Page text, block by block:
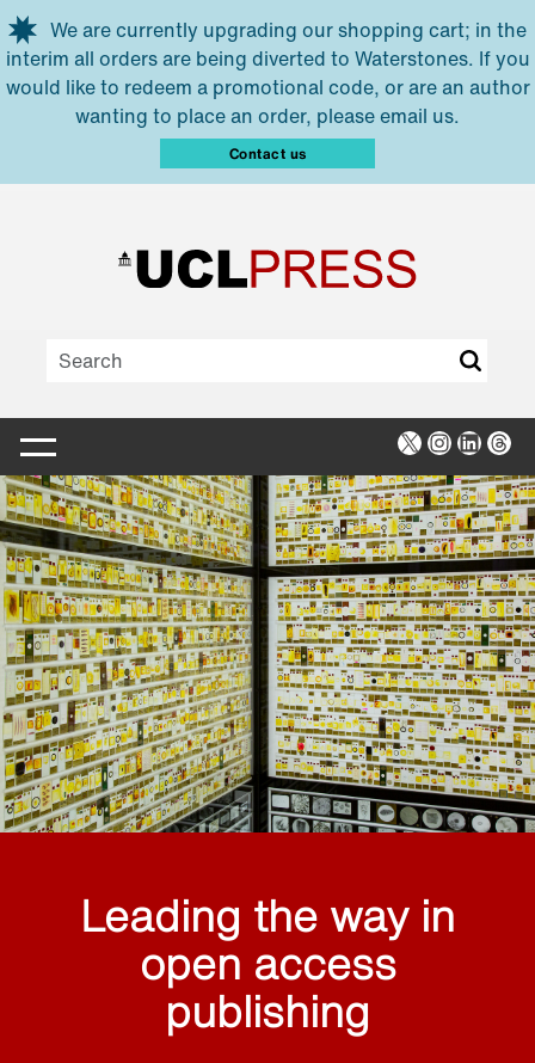
Skip to main content
We are currently upgrading our shopping cart; in the
interim all orders are being diverted to Waterstones. If you
would like to redeem a promotional code, or are an author
wanting to place an order, please email us.
Contact us
X Instagram
Leading the way in
open access
publishing